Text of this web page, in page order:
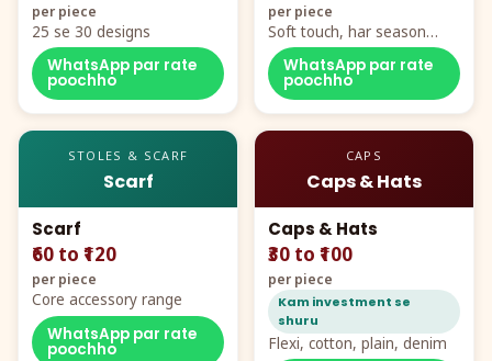
per piece
25 se 30 designs
WhatsApp par rate
poochho
per piece
Soft touch, har season
demand
WhatsApp par rate
poochho
STOLES & SCARF
Scarf
Scarf
₹60 to ₹120
per piece
Core accessory range
WhatsApp par rate
poochho
CAPS
Caps & Hats
Caps & Hats
₹30 to ₹100
per piece
Kam investment se
shuru
Flexi, cotton, plain, denim